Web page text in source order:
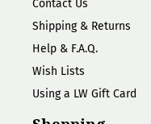
Contact Us
Shipping & Returns
Help & F.A.Q.
Wish Lists
Using a LW Gift Card